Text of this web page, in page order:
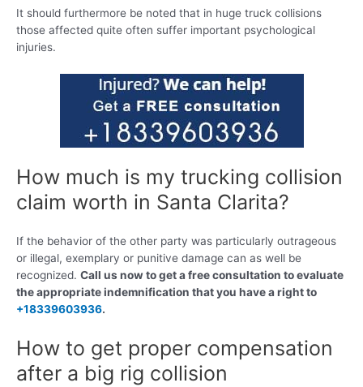
It should furthermore be noted that in huge truck collisions
those affected quite often suffer important psychological
injuries.
How much is my trucking collision
claim worth in Santa Clarita?
If the behavior of the other party was particularly outrageous
or illegal, exemplary or punitive damage can as well be
recognized. Call us now to get a free consultation to evaluate
the appropriate indemnification that you have a right to
+18339603936.
How to get proper compensation
after a big rig collision